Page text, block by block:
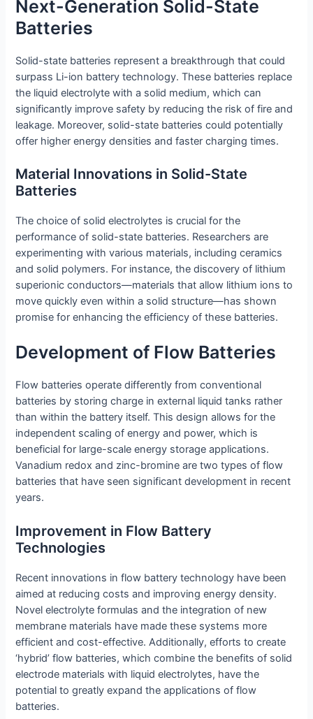
Next-Generation Solid-State
Batteries
Solid-state batteries represent a breakthrough that could
surpass Li-ion battery technology. These batteries replace
the liquid electrolyte with a solid medium, which can
significantly improve safety by reducing the risk of fire and
leakage. Moreover, solid-state batteries could potentially
offer higher energy densities and faster charging times.
Material Innovations in Solid-State
Batteries
The choice of solid electrolytes is crucial for the
performance of solid-state batteries. Researchers are
experimenting with various materials, including ceramics
and solid polymers. For instance, the discovery of lithium
superionic conductors—materials that allow lithium ions to
move quickly even within a solid structure—has shown
promise for enhancing the efficiency of these batteries.
Development of Flow Batteries
Flow batteries operate differently from conventional
batteries by storing charge in external liquid tanks rather
than within the battery itself. This design allows for the
independent scaling of energy and power, which is
beneficial for large-scale energy storage applications.
Vanadium redox and zinc-bromine are two types of flow
batteries that have seen significant development in recent
years.
Improvement in Flow Battery
Technologies
Recent innovations in flow battery technology have been
aimed at reducing costs and improving energy density.
Novel electrolyte formulas and the integration of new
membrane materials have made these systems more
efficient and cost-effective. Additionally, efforts to create
‘hybrid’ flow batteries, which combine the benefits of solid
electrode materials with liquid electrolytes, have the
potential to greatly expand the applications of flow
batteries.